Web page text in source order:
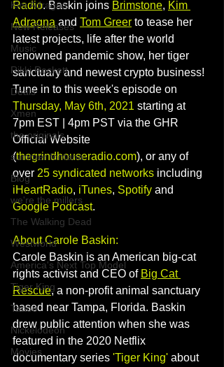
Kim Adragna
New Releases
Music
Rikki Rockett
Deals
Xmen
the originals
summer fontana
Blog
we're the millers
The Walking Dead
Westworld
America's Next Top Model
Tiger King
Tattoo
Nickelodeon
Movies
Radio. Baskin joins Brimstone, Kim
Adragna and Tom Greer to tease her
latest projects, life after the world
renowned pandemic show, her tiger
sanctuary and newest crypto business!
Tune in to this week's episode on
Thursday, May 6th, 2021 starting at
7pm EST | 4pm PST via the GHR
Official Website
(thegrindhouseradio.com), or any of
over 25 syndicated networks including
iHeartRadio, iTunes, Spotify and
Google Podcast.
About Carole Baskin:
Carole Baskin is an American big-cat
rights activist and CEO of Big Cat
Rescue, a non-profit animal sanctuary
based near Tampa, Florida. Baskin
drew public attention when she was
featured in the 2020 Netflix
documentary series 'Tiger King' about